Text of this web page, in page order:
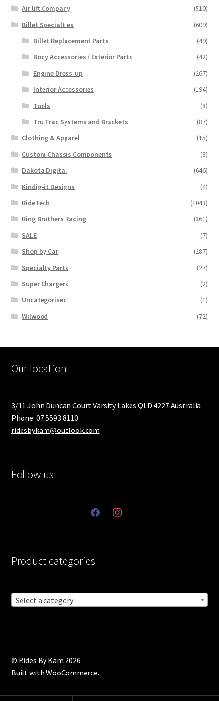
Air lift Company
(510)
Billet Specialties
(609)
Billet Replacement Parts
(49)
Body Accessories / Exterior Parts
(42)
Engine Dress-up
(267)
Interior Accessories
(194)
Tools
(8)
Tru Trac Systems and Brackets
(87)
Clothing & Apparel
(15)
Custom Chassis Components
(3)
Dakota Digital
(646)
Kindig-it Designs
(4)
RideTech
(1043)
Ring Brothers Racing
(361)
SALE
(7)
Shop by Car
(287)
Specialty Parts
(27)
Super Chargers
(2)
Uncategorised
(1)
Wilwood
(72)
Our location
3/11 John Duncan Court Varsity Lakes QLD 4227 Australia
Phone: 07 5593 8110
ridesbykam@outlook.com
Follow us
facebookinstagram
Product categories
Select a category
© Rides By Kam 2026
Built with WooCommerce.